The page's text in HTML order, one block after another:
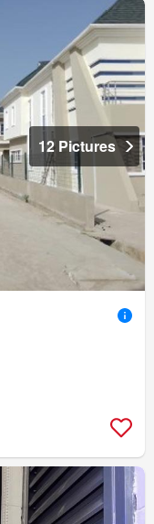
12 Pictures